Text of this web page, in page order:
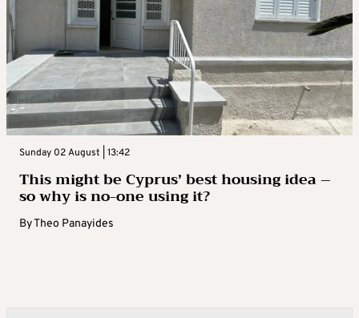
Sunday 02 August | 13:42
This might be Cyprus’ best housing idea –
so why is no-one using it?
ByTheo Panayides